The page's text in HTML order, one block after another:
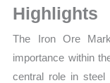
Sales
Price, Market
Import
vs
Highlights
The Iron Ore
importance within
central role in steel